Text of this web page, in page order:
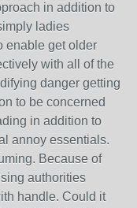
in addition to
ladies
enable get older
with all of the
danger getting
to be concerned
in addition to
annoy essentials.
Because of
authorities
handle. Could it